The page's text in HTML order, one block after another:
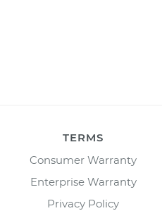
TERMS
Consumer Warranty
Enterprise Warranty
Privacy Policy